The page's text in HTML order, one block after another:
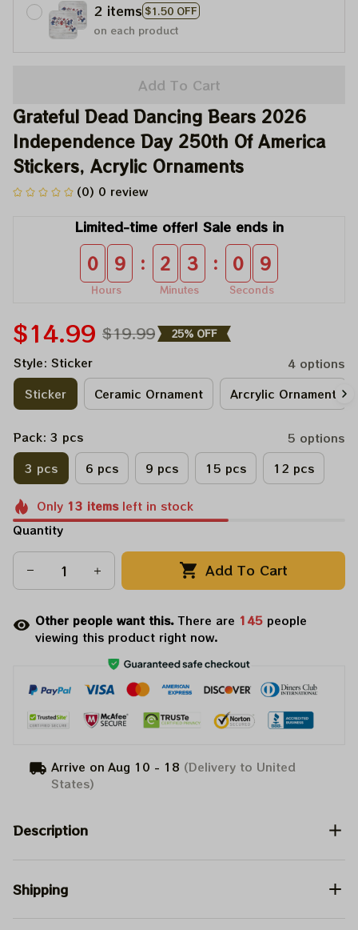
2 items $1.50 OFF
on each product
Add To Cart
Grateful Dead Dancing Bears 2026
Independence Day 250th Of America
Stickers, Acrylic Ornaments
(0) 0 review
Limited-time offer! Sale ends in
0 9
Hours
: 2 3
Minutes
: 0 9
Seconds
$14.99 $19.99 25% OFF
Style: Sticker
4 options
Sticker
Ceramic Ornament Arcrylic Ornament
Pack: 3 pcs
5 options
3 pcs
6 pcs 9 pcs 15 pcs 12 pcs
Only 13 itemsleft in stock
Quantity
Add To Cart
Other people want this.There are 145 people
viewing this product right now.
Arrive on Aug 10 - 18 (Delivery to United
States)
Description
Shipping